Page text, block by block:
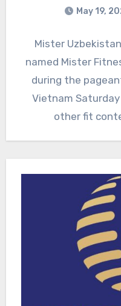
May 19,
Mister
named Mister
during the
Vietnam
other fit